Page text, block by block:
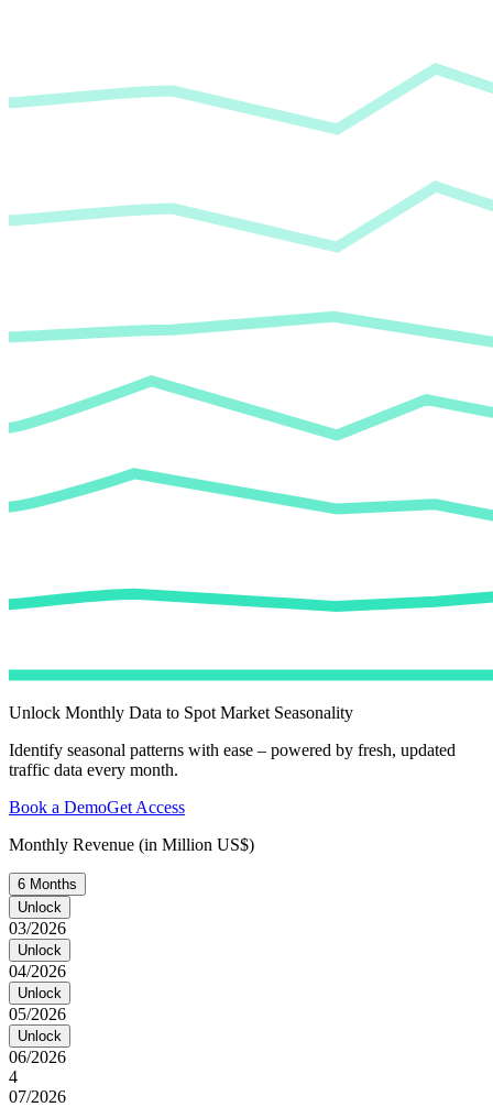
Unlock Monthly Data to Spot Market Seasonality
Identify seasonal patterns with ease – powered by fresh, updated
traffic data every month.
Book a DemoGet Access
Monthly Revenue (in Million US$)
6 Months
Unlock
03/2026
Unlock
04/2026
Unlock
05/2026
Unlock
06/2026
4
07/2026